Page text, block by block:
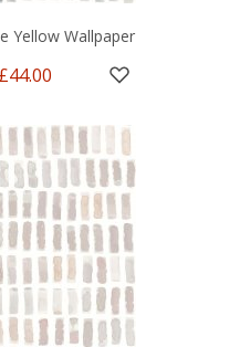
Yellow Wallpaper
£44.00